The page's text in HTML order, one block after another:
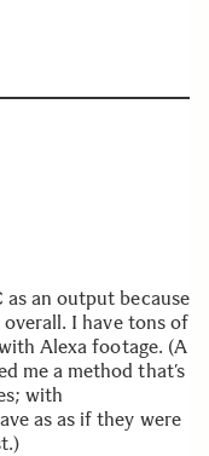
as an output because
I have tons of
Alexa footage. (A
me a method that’s
with
as as if they were